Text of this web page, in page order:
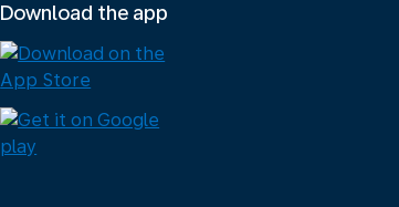
Download the app